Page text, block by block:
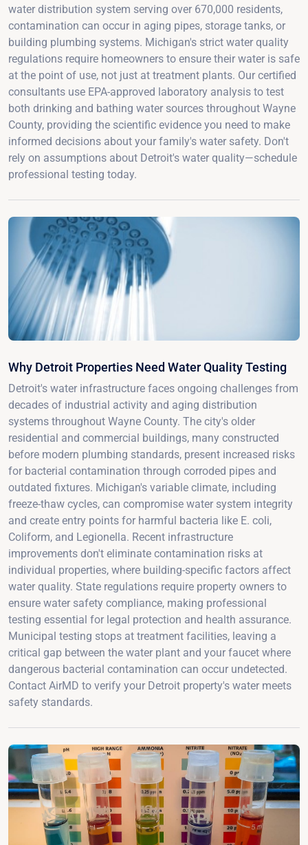
water distribution system serving over 670,000 residents,
contamination can occur in aging pipes, storage tanks, or
building plumbing systems. Michigan's strict water quality
regulations require homeowners to ensure their water is safe
at the point of use, not just at treatment plants. Our certified
consultants use EPA-approved laboratory analysis to test
both drinking and bathing water sources throughout Wayne
County, providing the scientific evidence you need to make
informed decisions about your family's water safety. Don't
rely on assumptions about Detroit's water quality—schedule
professional testing today.
Why Detroit Properties Need Water Quality Testing
Detroit's water infrastructure faces ongoing challenges from
decades of industrial activity and aging distribution
systems throughout Wayne County. The city's older
residential and commercial buildings, many constructed
before modern plumbing standards, present increased risks
for bacterial contamination through corroded pipes and
outdated fixtures. Michigan's variable climate, including
freeze-thaw cycles, can compromise water system integrity
and create entry points for harmful bacteria like E. coli,
Coliform, and Legionella. Recent infrastructure
improvements don't eliminate contamination risks at
individual properties, where building-specific factors affect
water quality. State regulations require property owners to
ensure water safety compliance, making professional
testing essential for legal protection and health assurance.
Municipal testing stops at treatment facilities, leaving a
critical gap between the water plant and your faucet where
dangerous bacterial contamination can occur undetected.
Contact AirMD to verify your Detroit property's water meets
safety standards.